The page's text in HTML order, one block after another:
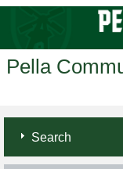
Pella
Search